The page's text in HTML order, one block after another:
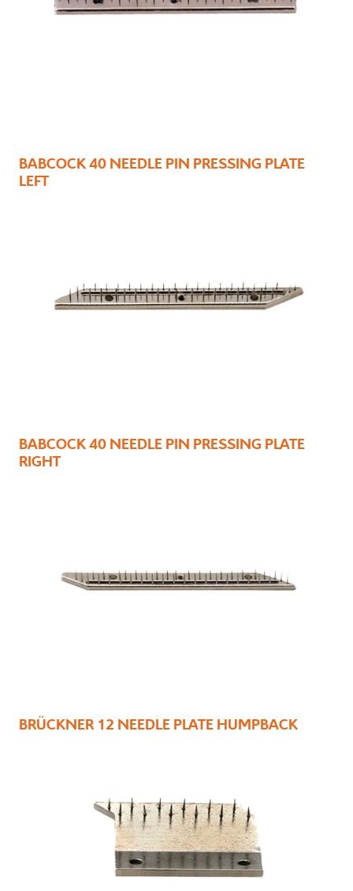
BABCOCK 40 NEEDLE PIN PRESSING PLATE
LEFT
BABCOCK 40 NEEDLE PIN PRESSING PLATE
RIGHT
BRÜCKNER 12 NEEDLE PLATE HUMPBACK